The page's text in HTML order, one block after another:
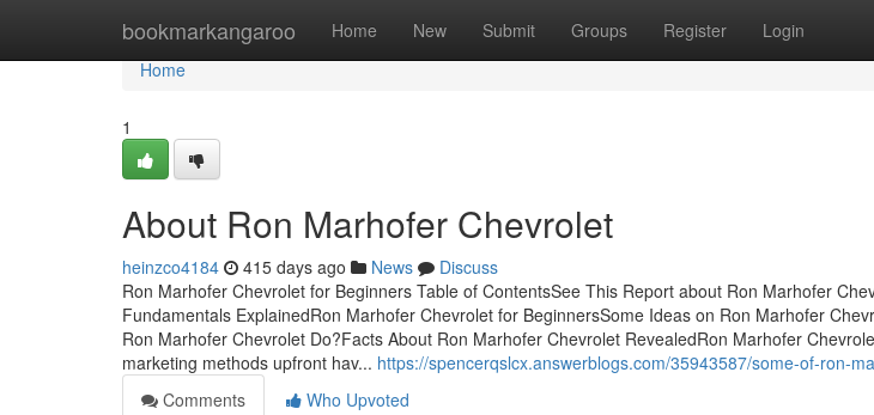
bookmarkangaroo Home New Submit Groups Register Login
Home
Home
1
About Ron Marhofer Chevrolet
heinzco4184 415 days ago News
Discuss
Ron Marhofer Chevrolet for Beginners Table of ContentsSee This Report about Ron Marhofer
Fundamentals ExplainedRon Marhofer Chevrolet for BeginnersSome Ideas on Ron Marhofer
Ron Marhofer Chevrolet Do?Facts About Ron Marhofer Chevrolet RevealedRon Marhofer
marketing methods upfront hav... https://spencerqslcx.answerblogs.com/35943587/some-of-ron-
Comments
Who Upvoted